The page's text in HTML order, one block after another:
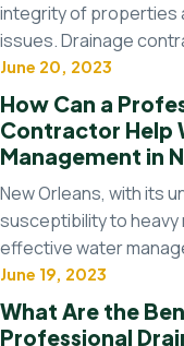
integrity of properties
issues. Drainage
Water
June 20, 2023
How Can a
Contractor Help
Management in
New Orleans, with its
susceptibility to heavy
effective water
Drainage
June 19, 2023
What Are the
Professional